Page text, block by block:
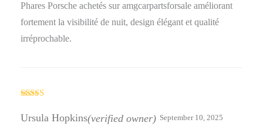
Phares Porsche achetés sur amgcarpartsforsale améliorant
fortement la visibilité de nuit, design élégant et qualité
irréprochable.
3out
of 5
Ursula Hopkins(verified owner) September 10, 2025